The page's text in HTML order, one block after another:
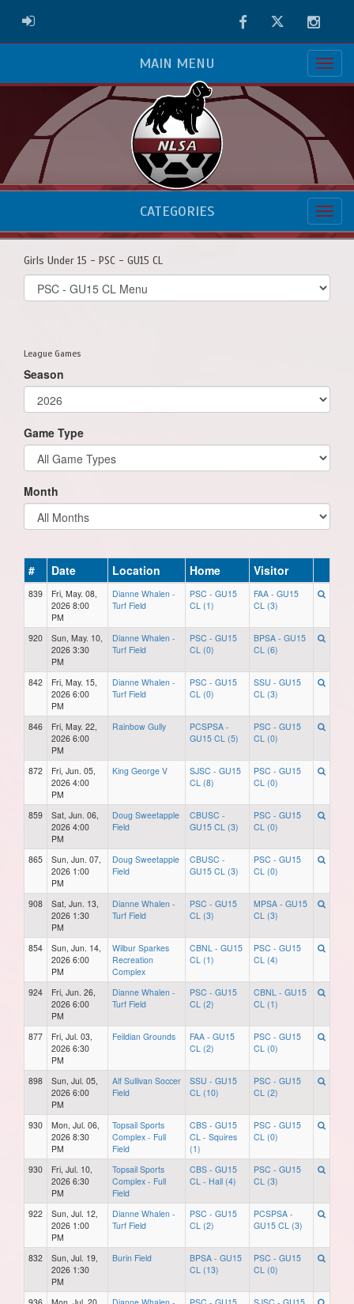
ADMIN LOGIN FacebookTwitter
MAIN MENU
CATEGORIES
Girls Under 15 - PSC - GU15 CL
Select
list(select
League Games
Season
Game Type
Month
# Date Location Home Visitor
839
Fri, May. 08,
2026 8:00
PM
Dianne Whalen -
Turf Field
PSC - GU15
CL (1)
FAA - GU15
CL (3)
920
Sun, May. 10,
2026 3:30
PM
Dianne Whalen -
Turf Field
PSC - GU15
CL (0)
BPSA - GU15
CL (6)
842
Fri, May. 15,
2026 6:00
PM
Dianne Whalen -
Turf Field
PSC - GU15
CL (0)
SSU - GU15
CL (3)
846
Fri, May. 22,
2026 6:00
PM
Rainbow Gully
PCSPSA -
GU15 CL (5)
PSC - GU15
CL (0)
872
Fri, Jun. 05,
2026 4:00
PM
King George V
SJSC - GU15
CL (8)
PSC - GU15
CL (0)
859
Sat, Jun. 06,
2026 4:00
PM
Doug Sweetapple
Field
CBUSC -
GU15 CL (3)
PSC - GU15
CL (0)
865
Sun, Jun. 07,
2026 1:00
PM
Doug Sweetapple
Field
CBUSC -
GU15 CL (3)
PSC - GU15
CL (0)
908
Sat, Jun. 13,
2026 1:30
PM
Dianne Whalen -
Turf Field
PSC - GU15
CL (3)
MPSA - GU15
CL (3)
854
Sun, Jun. 14,
2026 6:00
PM
Wilbur Sparkes
Recreation
Complex
CBNL - GU15
CL (1)
PSC - GU15
CL (4)
924
Fri, Jun. 26,
2026 6:00
PM
Dianne Whalen -
Turf Field
PSC - GU15
CL (2)
CBNL - GU15
CL (1)
877
Fri, Jul. 03,
2026 6:30
PM
Feildian Grounds
FAA - GU15
CL (2)
PSC - GU15
CL (0)
898
Sun, Jul. 05,
2026 6:00
PM
Alf Sullivan Soccer
Field
SSU - GU15
CL (10)
PSC - GU15
CL (2)
930
Mon, Jul. 06,
2026 8:30
PM
Topsail Sports
Complex - Full
Field
CBS - GU15
CL - Squires
(1)
PSC - GU15
CL (0)
930
Fri, Jul. 10,
2026 6:30
PM
Topsail Sports
Complex - Full
Field
CBS - GU15
CL - Hall (4)
PSC - GU15
CL (3)
922
Sun, Jul. 12,
2026 1:00
PM
Dianne Whalen -
Turf Field
PSC - GU15
CL (2)
PCSPSA -
GU15 CL (3)
832
Sun, Jul. 19,
2026 1:30
PM
Burin Field
BPSA - GU15
CL (13)
PSC - GU15
CL (0)
936
Mon, Jul. 20,
Dianne Whalen -
PSC - GU15
SJSC - GU15